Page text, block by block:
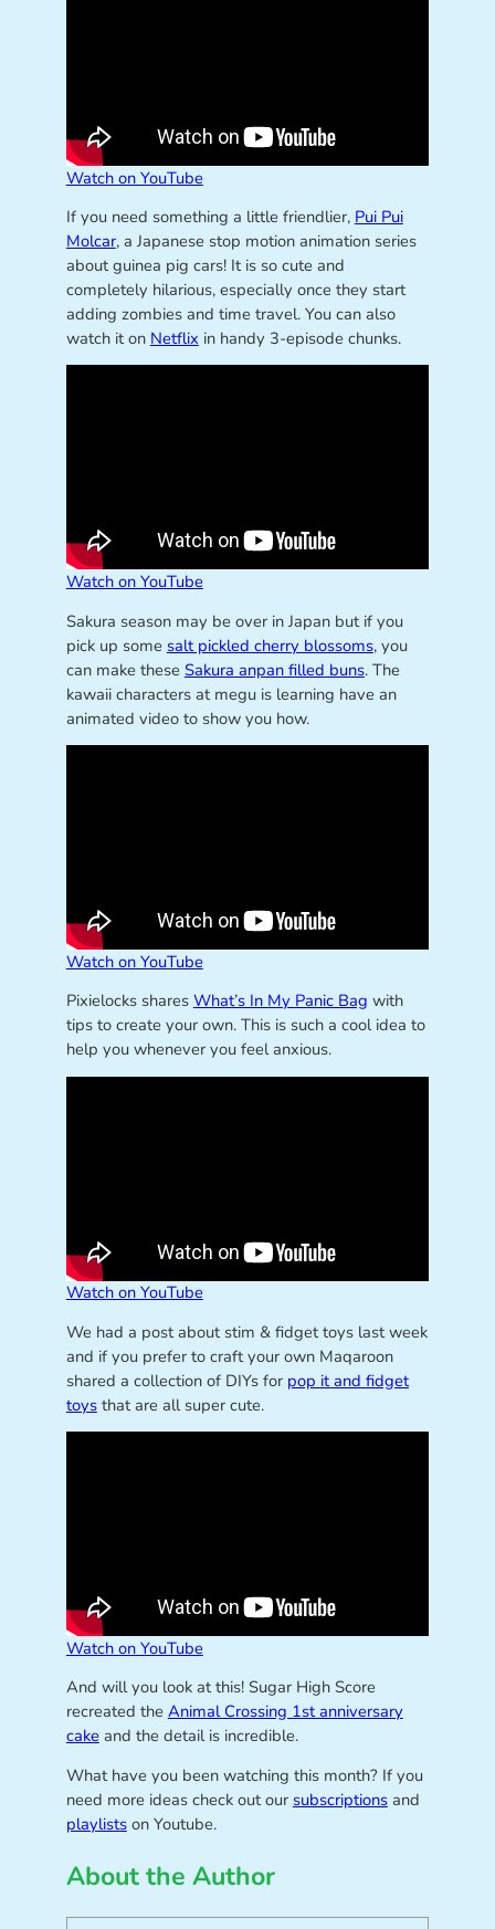
Watch on YouTube
If you need something a little friendlier, Pui Pui
Molcar, a Japanese stop motion animation series
about guinea pig cars! It is so cute and
completely hilarious, especially once they start
adding zombies and time travel. You can also
watch it on Netflix in handy 3-episode chunks.
Watch on YouTube
Sakura season may be over in Japan but if you
pick up some salt pickled cherry blossoms, you
can make these Sakura anpan filled buns. The
kawaii characters at megu is learning have an
animated video to show you how.
Watch on YouTube
Pixielocks shares What’s In My Panic Bag with
tips to create your own. This is such a cool idea to
help you whenever you feel anxious.
Watch on YouTube
We had a post about stim & fidget toys last week
and if you prefer to craft your own Maqaroon
shared a collection of DIYs for pop it and fidget
toysthat are all super cute.
Watch on YouTube
And will you look at this! Sugar High Score
recreated the Animal Crossing 1st anniversary
cake and the detail is incredible.
What have you been watching this month? If you
need more ideas check out our subscriptionsand
playlistson Youtube.
About the Author